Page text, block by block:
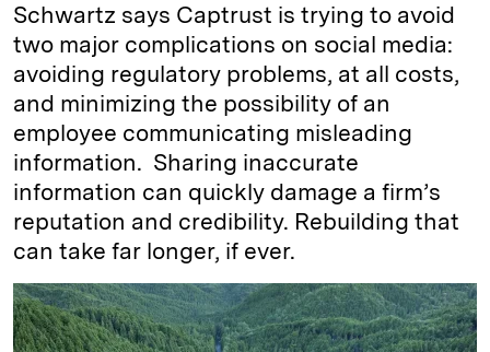
Schwartz says Captrust is trying to avoid
two major complications on social media:
avoiding regulatory problems, at all costs,
and minimizing the possibility of an
employee communicating misleading
information. Sharing inaccurate
information can quickly damage a firm’s
reputation and credibility. Rebuilding that
can take far longer, if ever.